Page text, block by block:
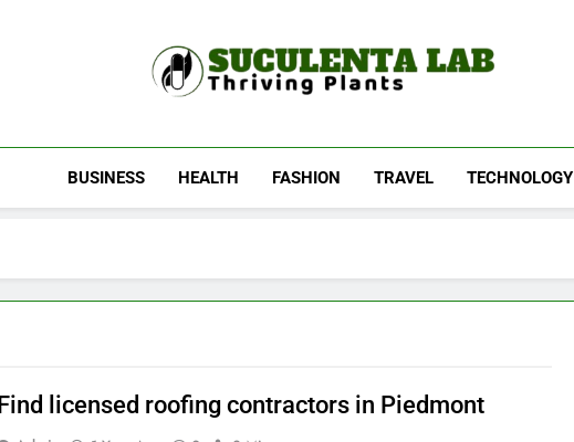
Suculenta Lab
BUSINESS HEALTH FASHION TRAVEL TECHNOLOGY
Find licensed roofing contractors in Piedmont